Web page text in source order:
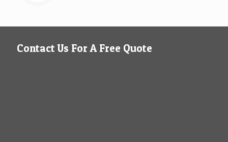
Contact Us For A Free Quote